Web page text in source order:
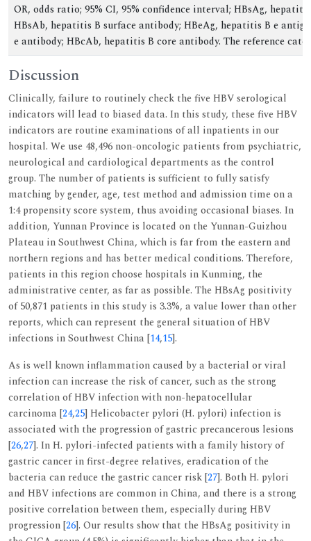
OR, odds ratio; 95% CI, 95% confidence interval; HBsAg,
HBsAb, hepatitis B surface antibody; HBeAg, hepatitis B e
e antibody; HBcAb, hepatitis B core antibody. The reference
Discussion
Clinically, failure to routinely check the five HBV serological
indicators will lead to biased data. In this study, these five HBV
indicators are routine examinations of all inpatients in our
hospital. We use 48,496 non-oncologic patients from psychiatric,
neurological and cardiological departments as the control
group. The number of patients is sufficient to fully satisfy
matching by gender, age, test method and admission time on a
1:4 propensity score system, thus avoiding occasional biases. In
addition, Yunnan Province is located on the Yunnan-Guizhou
Plateau in Southwest China, which is far from the eastern and
northern regions and has better medical conditions. Therefore,
patients in this region choose hospitals in Kunming, the
administrative center, as far as possible. The HBsAg positivity
of 50,871 patients in this study is 3.3%, a value lower than other
reports, which can represent the general situation of HBV
infections in Southwest China [14,15].
As is well known inflammation caused by a bacterial or viral
infection can increase the risk of cancer, such as the strong
correlation of HBV infection with non-hepatocellular
carcinoma [24,25] Helicobacter pylori (H. pylori) infection is
associated with the progression of gastric precancerous lesions
[26,27]. In H. pylori-infected patients with a family history of
gastric cancer in first-degree relatives, eradication of the
bacteria can reduce the gastric cancer risk [27]. Both H. pylori
and HBV infections are common in China, and there is a strong
positive correlation between them, especially during HBV
progression [26]. Our results show that the HBsAg positivity in